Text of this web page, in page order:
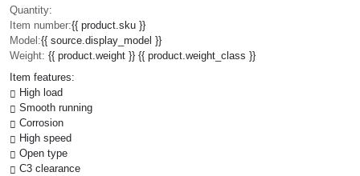
Quantity:
Item number:{{ product.sku }}
Model:{{ source.display_model }}
Weight: {{ product.weight }} {{ product.weight_class }}
Item features:
High load
Smooth running
Corrosion
High speed
Open type
C3 clearance